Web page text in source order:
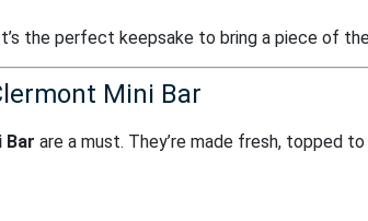
the perfect keepsake to bring a piece of
Mini Bar
Bar are a must. They’re made fresh, topped to